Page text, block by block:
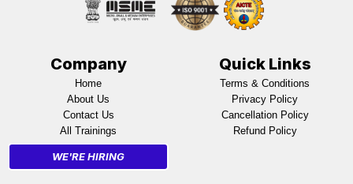
Company
Home
About Us
Contact Us
All Trainings
WE'RE HIRING
Quick Links
Terms & Conditions
Privacy Policy
Cancellation Policy
Refund Policy